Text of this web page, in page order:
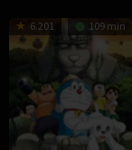
6.201 109 min